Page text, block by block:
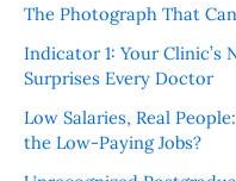
The Photograph That
Indicator 1: Your Clinic’s
Surprises Every Doctor
Low Salaries, Real
the Low-Paying Jobs?